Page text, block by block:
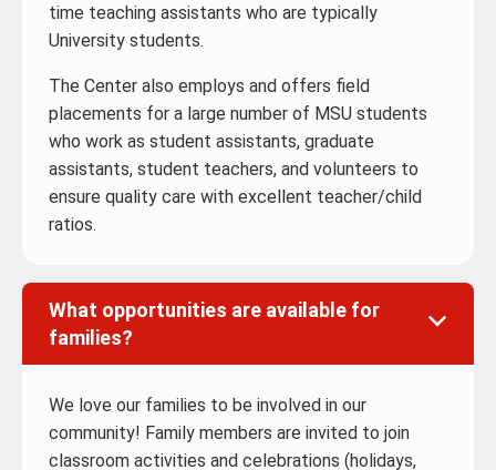
time teaching assistants who are typically
University students.
The Center also employs and offers field
placements for a large number of MSU students
who work as student assistants, graduate
assistants, student teachers, and volunteers to
ensure quality care with excellent teacher/child
ratios.
What opportunities are available for
families?
We love our families to be involved in our
community! Family members are invited to join
classroom activities and celebrations (holidays,